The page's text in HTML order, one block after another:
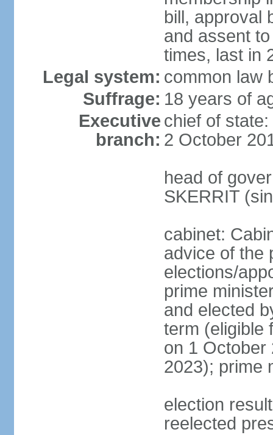
bill, approval
and assent
times, last in
Legal system: common law
Suffrage: 18 years of
Executive
branch:
chief of
2 October
head of
SKERRIT
cabinet:
advice of the
elections/
prime
and elected
term (eligible
on 1 October
2023); prime
election
reelected